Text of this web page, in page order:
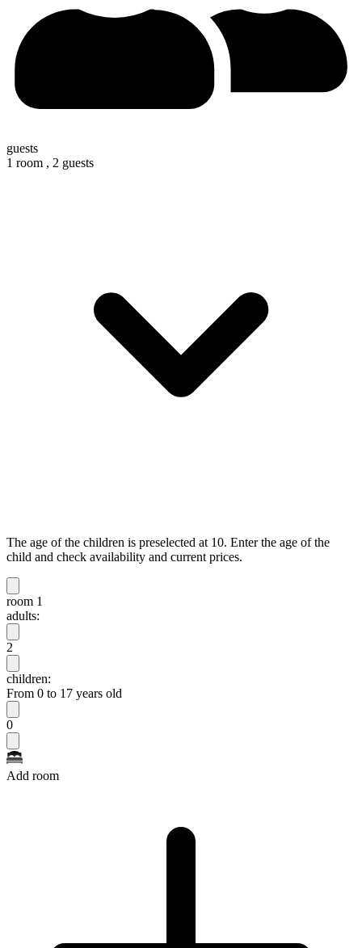
guests
1 room , 2 guests
The age of the children is preselected at 10. Enter the age of the
child and check availability and current prices.
room 1
adults:
2
children:
From 0 to 17 years old
0
Add room